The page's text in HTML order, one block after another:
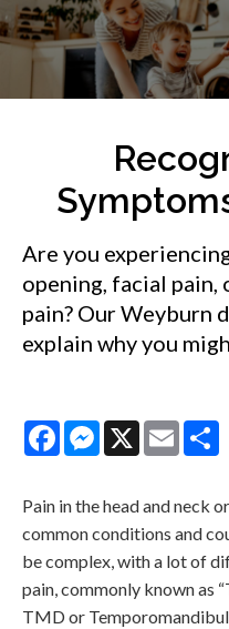
Are you
opening, facial pain,
pain? Our Weyburn
explain why you
FacebookMessenger
X Email
Pain in the head and neck
common conditions and
be complex, with a lot of
pain, commonly known as
TMD or